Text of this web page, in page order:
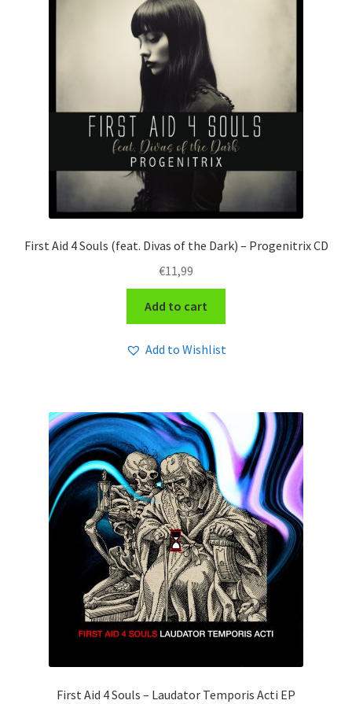
First Aid 4 Souls (feat. Divas of the Dark) – Progenitrix CD
€11,99
Add to cart
Add to Wishlist
First Aid 4 Souls – Laudator Temporis Acti EP